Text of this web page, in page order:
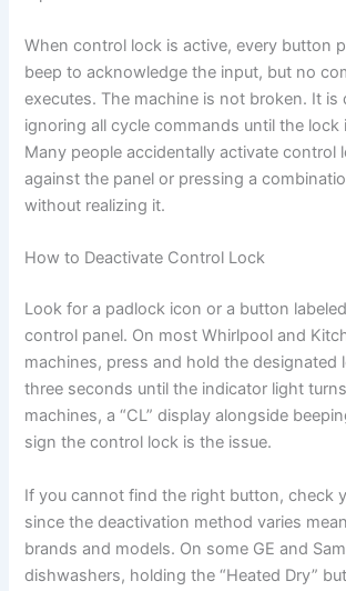
When control lock is active, every button
beep to acknowledge the input, but no
executes. The machine is not broken. It is
ignoring all cycle commands until the lock
Many people accidentally activate control
against the panel or pressing a
without realizing it.
How to Deactivate Control Lock
Look for a padlock icon or a button
control panel. On most Whirlpool and
machines, press and hold the designated
three seconds until the indicator light
machines, a “CL” display alongside
sign the control lock is the issue.
If you cannot find the right button, check
since the deactivation method varies
brands and models. On some GE and
dishwashers, holding the “Heated Dry”